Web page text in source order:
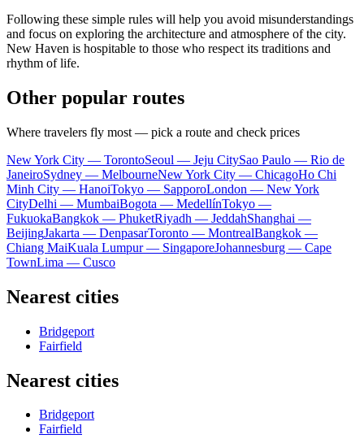
Following these simple rules will help you avoid misunderstandings
and focus on exploring the architecture and atmosphere of the city.
New Haven is hospitable to those who respect its traditions and
rhythm of life.
Other popular routes
Where travelers fly most — pick a route and check prices
New York City — TorontoSeoul — Jeju CitySao Paulo — Rio de
JaneiroSydney — MelbourneNew York City — ChicagoHo Chi
Minh City — HanoiTokyo — SapporoLondon — New York
CityDelhi — MumbaiBogota — MedellínTokyo —
FukuokaBangkok — PhuketRiyadh — JeddahShanghai —
BeijingJakarta — DenpasarToronto — MontrealBangkok —
Chiang MaiKuala Lumpur — SingaporeJohannesburg — Cape
TownLima — Cusco
Nearest cities
Bridgeport
Fairfield
Nearest cities
Bridgeport
Fairfield